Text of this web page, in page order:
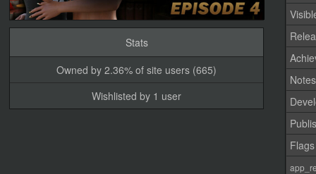
Stats
Owned by 2.36% of site users (665)
Wishlisted by 1 user
Notes
Flags